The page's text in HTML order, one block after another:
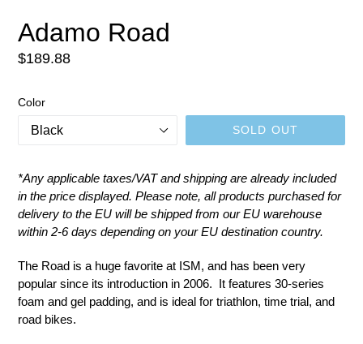
Adamo Road
Regular
$189.88
Color
SOLD OUT
*Any applicable taxes/VAT and shipping are already included
in the price displayed. Please note, all products purchased for
delivery to the EU will be shipped from our EU warehouse
within 2-6 days depending on your EU destination country.
The Road is a huge favorite at ISM, and has been very
popular since its introduction in 2006. It features 30-series
foam and gel padding, and is ideal for triathlon, time trial, and
road bikes.